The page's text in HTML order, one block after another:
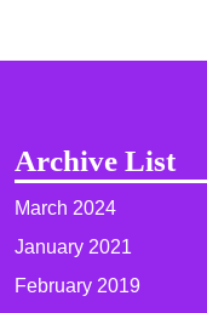
Archive List
March 2024
January 2021
February 2019